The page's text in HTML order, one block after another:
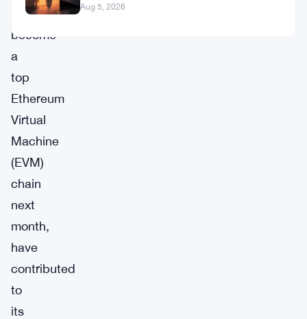
become
a
top
Ethereum
Virtual
Machine
(EVM)
chain
next
month,
have
contributed
to
its
Aug 5, 2026